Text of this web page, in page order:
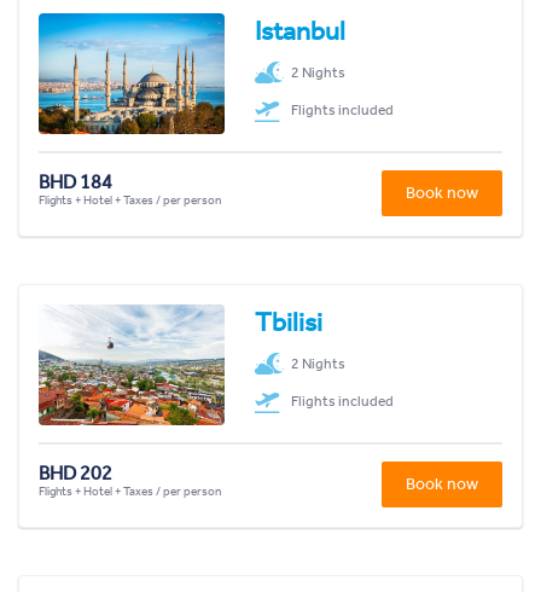
Istanbul
2 Nights
Flights included
BHD 184
Flights + Hotel + Taxes / per person Book now
Tbilisi
2 Nights
Flights included
BHD 202
Flights + Hotel + Taxes / per person Book now